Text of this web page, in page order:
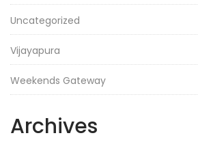
Uncategorized
Vijayapura
Weekends Gateway
Archives